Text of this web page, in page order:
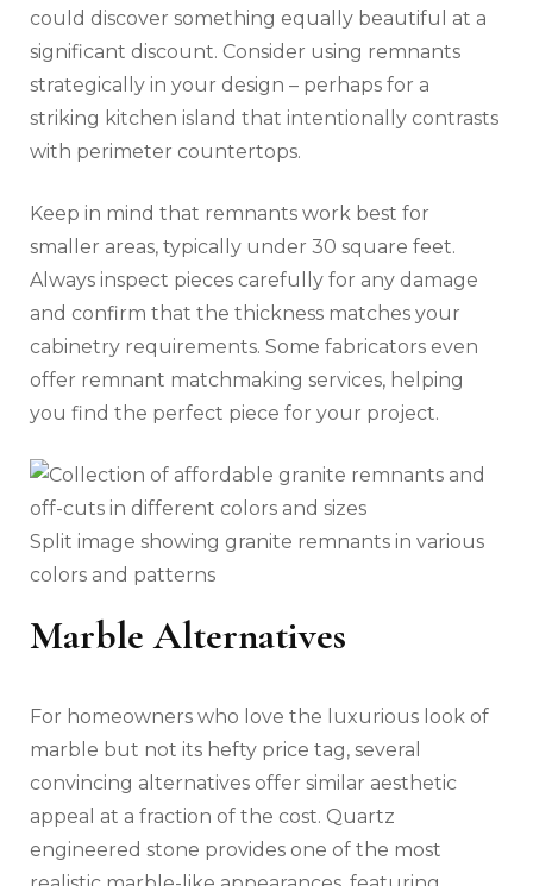
could discover something equally beautiful at a
significant discount. Consider using remnants
strategically in your design – perhaps for a
striking kitchen island that intentionally contrasts
with perimeter countertops.
Keep in mind that remnants work best for
smaller areas, typically under 30 square feet.
Always inspect pieces carefully for any damage
and confirm that the thickness matches your
cabinetry requirements. Some fabricators even
offer remnant matchmaking services, helping
you find the perfect piece for your project.
Split image showing granite remnants in various
colors and patterns
Marble Alternatives
For homeowners who love the luxurious look of
marble but not its hefty price tag, several
convincing alternatives offer similar aesthetic
appeal at a fraction of the cost. Quartz
engineered stone provides one of the most